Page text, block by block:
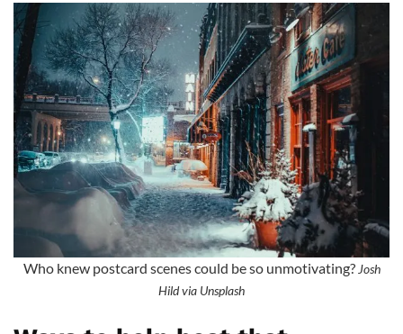
Who knew postcard scenes could be so unmotivating? Josh
Hild via Unsplash